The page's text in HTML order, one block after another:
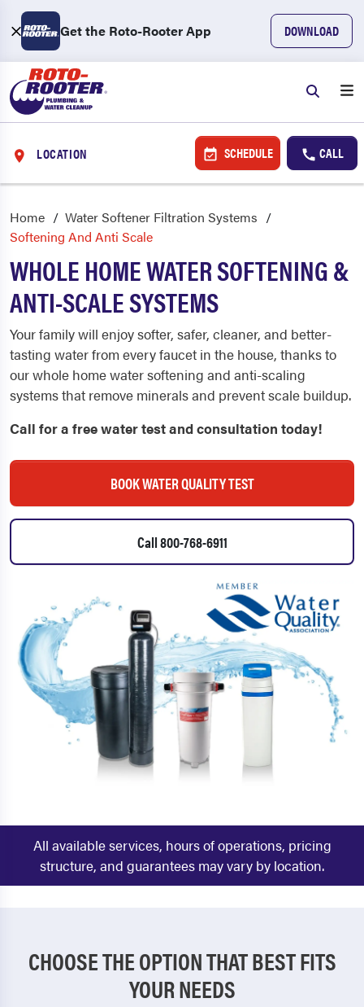
Get the Roto-Rooter App DOWNLOAD
LOCATION SCHEDULE CALL
Home
Water Softener Filtration Systems
Softening And Anti Scale
WHOLE HOME WATER SOFTENING &
ANTI-SCALE SYSTEMS
Your family will enjoy softer, safer, cleaner, and better-
tasting water from every faucet in the house, thanks to
our whole home water softening and anti-scaling
systems that remove minerals and prevent scale buildup.
Call for a free water test and consultation today!
BOOK WATER QUALITY TEST
Call 800-768-6911
All available services, hours of operations, pricing
structure, and guarantees may vary by location.
CHOOSE THE OPTION THAT BEST FITS
YOUR NEEDS